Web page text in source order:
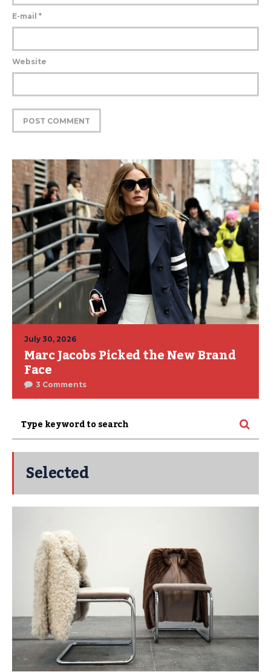
E-mail *
Website
July 30, 2026
Marc Jacobs Picked the New Brand
Face
3 Comments
Selected